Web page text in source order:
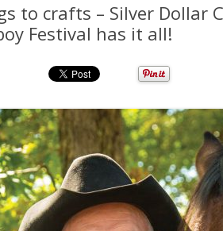
to crafts – Silver Dollar
Festival has it all!